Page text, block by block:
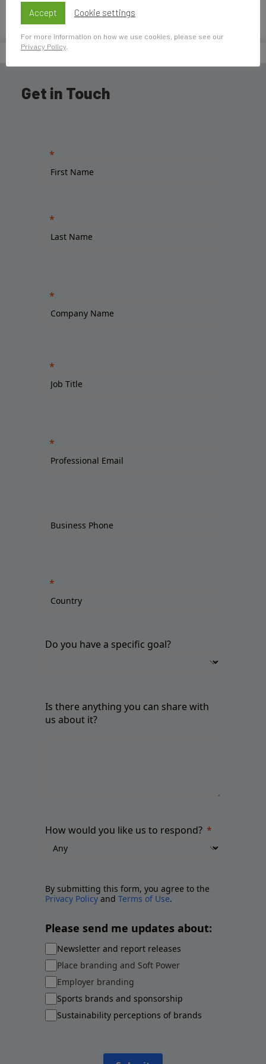
Home»Pilar Alonso Ulloa
Get in Touch
Do you have a specific goal?
Is there anything you can share with
us about it?
How would you like us to respond?
By submitting this form, you agree to the
Privacy Policy and Terms of Use.
Please send me updates about:
Newsletter and report releases
Place branding and Soft Power
Employer branding
Sports brands and sponsorship
Sustainability perceptions of brands
Accept Cookie settings
For more information on how we use cookies, please see our
Privacy Policy.